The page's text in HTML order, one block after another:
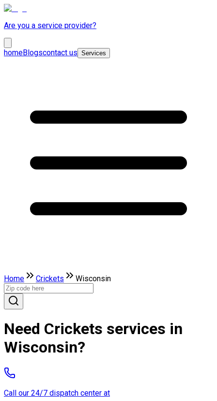
Are you a service provider?
homeBlogscontact us Services
Home Crickets Wisconsin
Need Crickets services in
Wisconsin?
Call our 24/7 dispatch center at